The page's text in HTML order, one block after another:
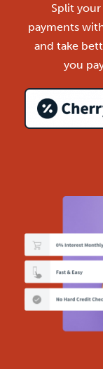
Split
payments
and take
you